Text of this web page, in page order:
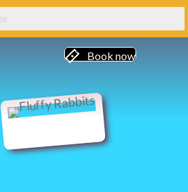
Book now